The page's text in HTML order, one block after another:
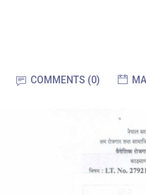
COMMENTS (0)